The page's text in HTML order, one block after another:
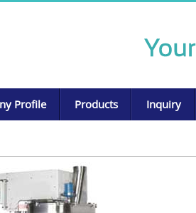
Profile Products Inquiry